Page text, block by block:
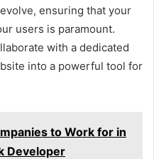
ensuring that your
users is paramount.
with a dedicated
into a powerful tool for
to Work for in
Developer